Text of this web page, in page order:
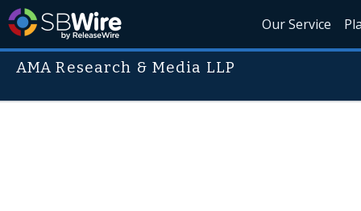
Our Service
AMA Research & Media LLP